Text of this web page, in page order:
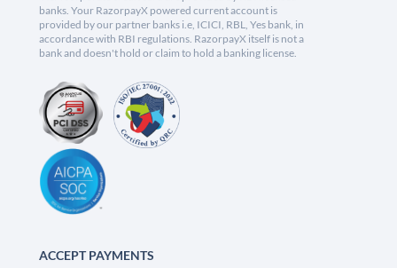
banks. Your RazorpayX powered current account is
provided by our partner banks i.e, ICICI, RBL, Yes bank, in
accordance with RBI regulations. RazorpayX itself is not a
bank and doesn't hold or claim to hold a banking license.
ACCEPT PAYMENTS